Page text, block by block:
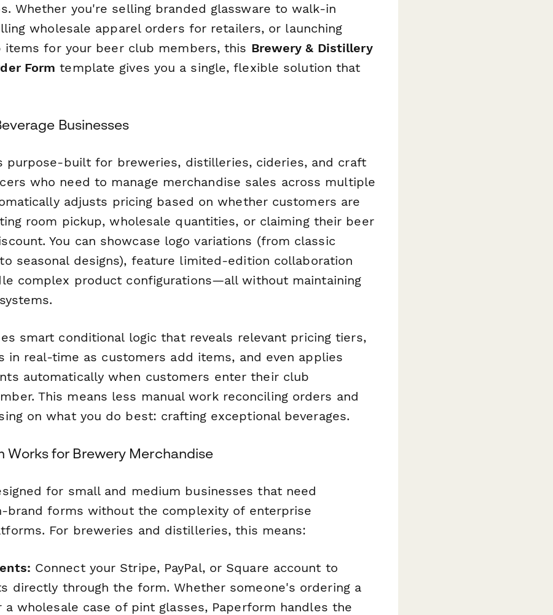
Whether you're selling branded glassware to walk-in
wholesale apparel orders for retailers, or launching
items for your beer club members, this Brewery & Distillery
Form template gives you a single, flexible solution that
Businesses
purpose-built for breweries, distilleries, cideries, and craft
who need to manage merchandise sales across multiple
adjusts pricing based on whether customers are
room pickup, wholesale quantities, or claiming their beer
You can showcase logo variations (from classic
seasonal designs), feature limited-edition collaboration
complex product configurations—all without maintaining
smart conditional logic that reveals relevant pricing tiers,
in real-time as customers add items, and even applies
automatically when customers enter their club
This means less manual work reconciling orders and
on what you do best: crafting exceptional beverages.
Works for Brewery Merchandise
for small and medium businesses that need
brand forms without the complexity of enterprise
For breweries and distilleries, this means:
Connect your Stripe, PayPal, or Square account to
directly through the form. Whether someone's ordering a
a wholesale case of pint glasses, Paperform handles the